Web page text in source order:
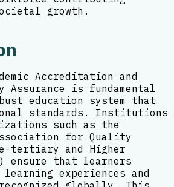
growth.
Accreditation and
Assurance is fundamental
education system that
standards. Institutions
such as the
for Quality
tertiary and Higher
ensure that learners
experiences and